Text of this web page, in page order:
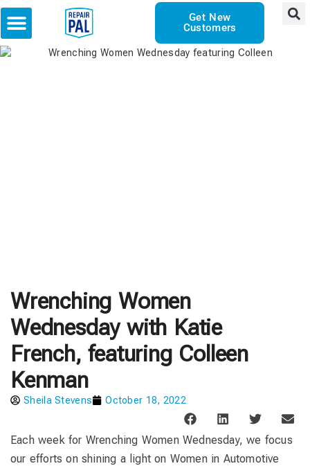
Get New
Customers
Wrenching Women
Wednesday with Katie
French, featuring Colleen
Kenman
Sheila Stevens October 18, 2022
Each week for Wrenching Women Wednesday, we focus
our efforts on shining a light on Women in Automotive